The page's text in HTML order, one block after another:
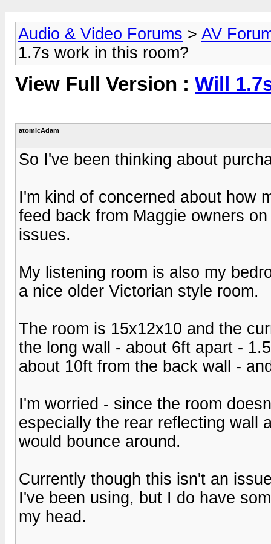
Audio & Video Forums > AV
1.7s work in this room?
View Full Version : Will
atomicAdam
So I've been thinking about
I'm kind of concerned about how
feed back from Maggie owners
issues.
My listening room is also my
a nice older Victorian style room.
The room is 15x12x10 and the
the long wall - about 6ft apart -
about 10ft from the back wall -
I'm worried - since the room
especially the rear reflecting wall
would bounce around.
Currently though this isn't an
I've been using, but I do have
my head.